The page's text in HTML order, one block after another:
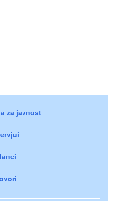
za javnost